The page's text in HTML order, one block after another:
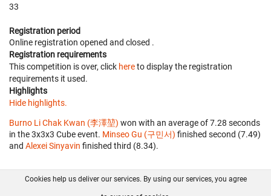
33
Registration period
Online registration opened and closed .
Registration requirements
This competition is over, click hereto display the registration
requirements it used.
Highlights
Hide highlights.
Burno Li Chak Kwan (李澤堃) won with an average of 7.28 seconds
in the 3x3x3 Cube event. Minseo Gu (구민서) finished second (7.49)
and Alexei Sinyavin finished third (8.34).
FAQ Contact GitHub
Cookies help us deliver our services. By using our services, you agree